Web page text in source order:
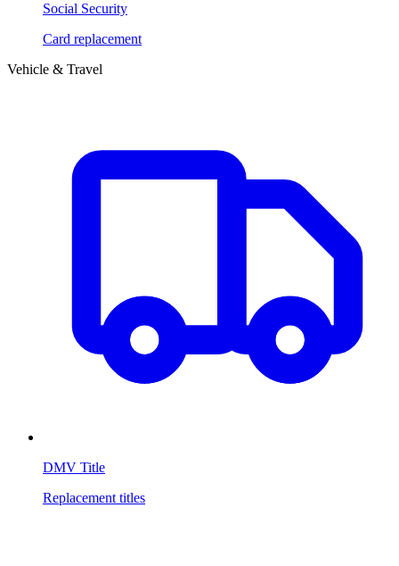
Social Security
Card replacement
Vehicle & Travel
DMV Title
Replacement titles